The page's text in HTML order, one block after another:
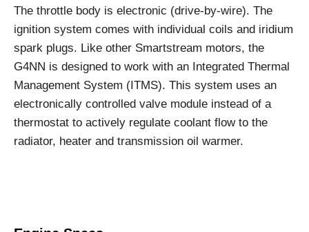
The throttle body is electronic (drive-by-wire). The
ignition system comes with individual coils and iridium
spark plugs. Like other Smartstream motors, the
G4NN is designed to work with an Integrated Thermal
Management System (ITMS). This system uses an
electronically controlled valve module instead of a
thermostat to actively regulate coolant flow to the
radiator, heater and transmission oil warmer.